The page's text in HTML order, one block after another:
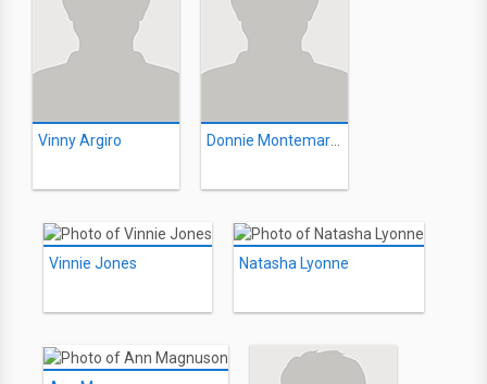
Vinny Argiro
Vinnie Jones Natasha Lyonne